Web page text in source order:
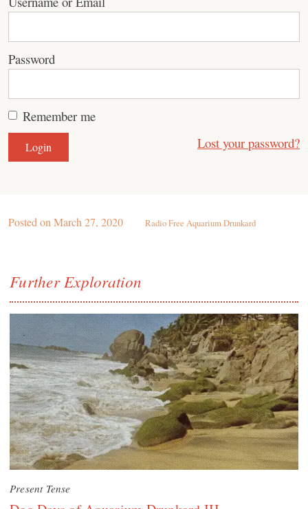
Password
Remember me
Lost your password?
Posted on March 27, 2020 Radio Free Aquarium Drunkard
Further Exploration
Present Tense